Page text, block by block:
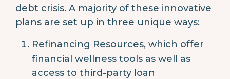
debt crisis. A majority of these innovative
plans are set up in three unique ways:
Refinancing Resources, which offer
financial wellness tools as well as
access to third-party loan